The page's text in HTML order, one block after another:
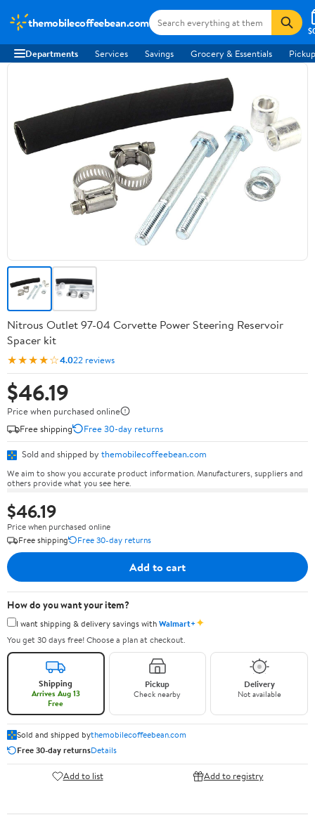
themobilecoffeebean.com
Departments Services Savings Grocery & Essentials
Nitrous Outlet 97-04 Corvette Power Steering Reservoir
Spacer kit
★★★★☆4.022 reviews
$46.19
Price when purchased online
Free shipping
Free 30-day returns
Sold and shipped by themobilecoffeebean.com
We aim to show you accurate product information. Manufacturers, suppliers and
others provide what you see here.
$46.19
Price when purchased online
Free shipping
Free 30-day returns
Add to cart
How do you want your item?
I want shipping & delivery savings withWalmart+✦
You get 30 days free! Choose a plan at checkout.
Shipping
Arrives Aug 13
Free
Pickup
Check nearby
Delivery
Not available
Sold and shipped bythemobilecoffeebean.com
Free 30-day returnsDetails
Add to list Add to registry